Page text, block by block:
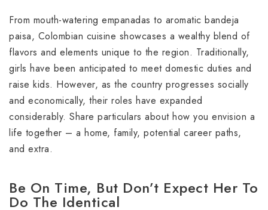
From mouth-watering empanadas to aromatic bandeja
paisa, Colombian cuisine showcases a wealthy blend of
flavors and elements unique to the region. Traditionally,
girls have been anticipated to meet domestic duties and
raise kids. However, as the country progresses socially
and economically, their roles have expanded
considerably. Share particulars about how you envision a
life together – a home, family, potential career paths,
and extra.
Be On Time, But Don’t Expect Her To
Do The Identical